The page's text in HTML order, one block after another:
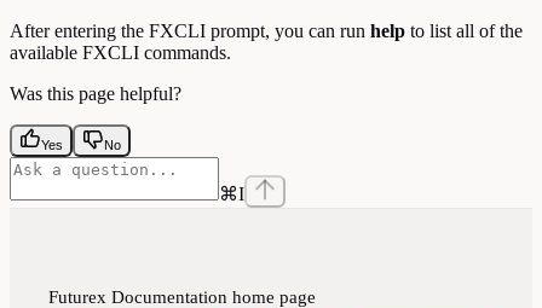
After entering the FXCLI prompt, you can run help to list all of the
available FXCLI commands.
Was this page helpful?
Yes No
⌘I
Futurex Documentation home page